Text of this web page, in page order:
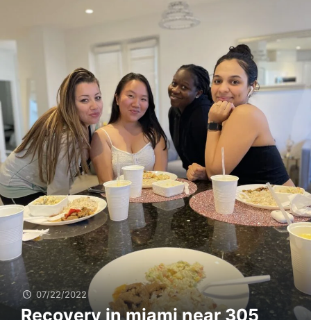
07/22/2022
Recovery in miami near 305